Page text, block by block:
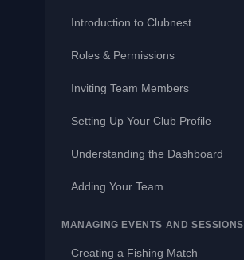
Introduction to Clubnest
Roles & Permissions
Inviting Team Members
Setting Up Your Club Profile
Understanding the Dashboard
Adding Your Team
MANAGING EVENTS AND SESSIONS
Creating a Fishing Match